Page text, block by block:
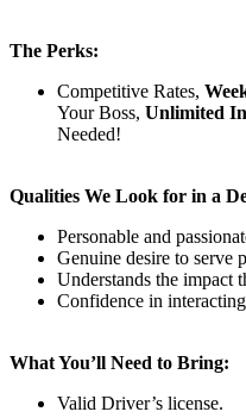
The Perks:
Competitive Rates,
Your Boss, Unlimited
Needed!
Qualities We Look for in a
Personable and
Genuine desire to serve
Understands the impact
Confidence in
What You’ll Need to Bring:
Valid Driver’s license.